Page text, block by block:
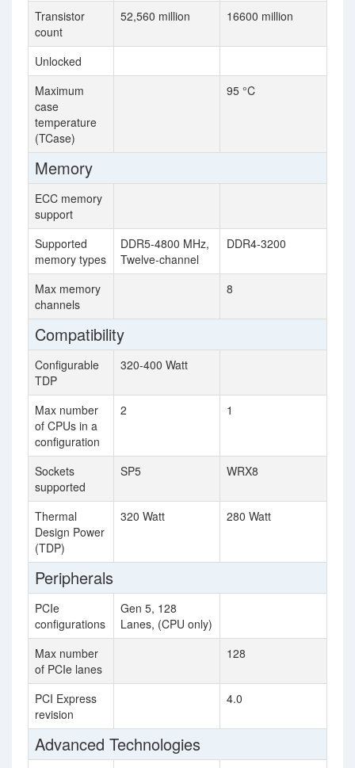
Transistor
count
52,560 million 16600 million
Unlocked
Maximum
case
temperature
(TCase)
95 °C
Memory
ECC memory
support
Supported
memory types
DDR5-4800 MHz,
Twelve-channel
DDR4-3200
Max memory
channels
8
Compatibility
Configurable
TDP
320-400 Watt
Max number
of CPUs in a
configuration
2 1
Sockets
supported
SP5 WRX8
Thermal
Design Power
(TDP)
320 Watt 280 Watt
Peripherals
PCIe
configurations
Gen 5, 128
Lanes, (CPU only)
Max number
of PCIe lanes
128
PCI Express
revision
4.0
Advanced Technologies